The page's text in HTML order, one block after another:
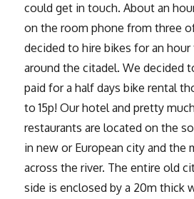
could get in touch. About an
on the room phone from three
decided to hire bikes for an hour
around the citadel. We decided
paid for a half days bike rental
to 15p! Our hotel and pretty
restaurants are located on the
in new or European city and the
across the river. The entire old
side is enclosed by a 20m thick